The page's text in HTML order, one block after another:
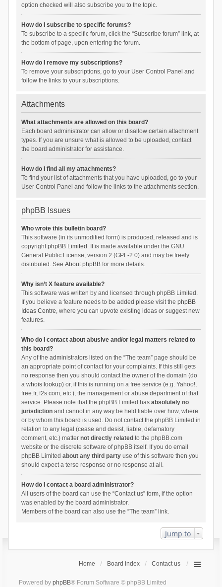
option checked will also subscribe you to the topic.
How do I subscribe to specific forums?
To subscribe to a specific forum, click the “Subscribe forum” link, at
the bottom of page, upon entering the forum.
How do I remove my subscriptions?
To remove your subscriptions, go to your User Control Panel and
follow the links to your subscriptions.
Attachments
What attachments are allowed on this board?
Each board administrator can allow or disallow certain attachment
types. If you are unsure what is allowed to be uploaded, contact
the board administrator for assistance.
How do I find all my attachments?
To find your list of attachments that you have uploaded, go to your
User Control Panel and follow the links to the attachments section.
phpBB Issues
Who wrote this bulletin board?
This software (in its unmodified form) is produced, released and is
copyrightphpBB Limited . It is made available under the GNU
General Public License, version 2 (GPL-2.0) and may be freely
distributed. See About phpBBfor more details.
Why isn’t X feature available?
This software was written by and licensed through phpBB Limited.
If you believe a feature needs to be added please visit the phpBB
Ideas Centre, where you can upvote existing ideas or suggest new
features.
Who do I contact about abusive and/or legal matters related to
this board?
Any of the administrators listed on the “The team” page should be
an appropriate point of contact for your complaints. If this still gets
no response then you should contact the owner of the domain (do
a whois lookup) or, if this is running on a free service (e.g. Yahoo!,
free.fr, f2s.com, etc.), the management or abuse department of that
service. Please note that the phpBB Limited has absolutely no
jurisdictionand cannot in any way be held liable over how, where
or by whom this board is used. Do not contact the phpBB Limited in
relation to any legal (cease and desist, liable, defamatory
comment, etc.) matter not directly related to the phpBB.com
website or the discrete software of phpBB itself. If you do email
phpBB Limited about any third partyuse of this software then you
should expect a terse response or no response at all.
How do I contact a board administrator?
All users of the board can use the “Contact us” form, if the option
was enabled by the board administrator.
Members of the board can also use the “The team” link.
Jump to
Home Board index Contact us
Powered by phpBB® Forum Software © phpBB Limited